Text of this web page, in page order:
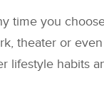
time you
theater or
lifestyle habits